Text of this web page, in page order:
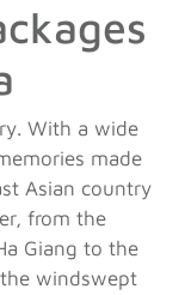
With a wide
made
Asian country
from the
Giang to the
windswept